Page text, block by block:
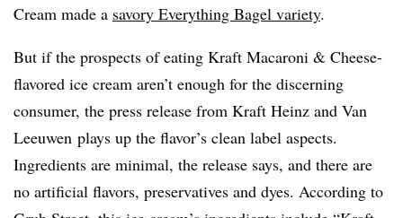
Cream made a savory Everything Bagel variety.
But if the prospects of eating Kraft Macaroni & Cheese-
flavored ice cream aren’t enough for the discerning
consumer, the press release from Kraft Heinz and Van
Leeuwen plays up the flavor’s clean label aspects.
Ingredients are minimal, the release says, and there are
no artificial flavors, preservatives and dyes. According to